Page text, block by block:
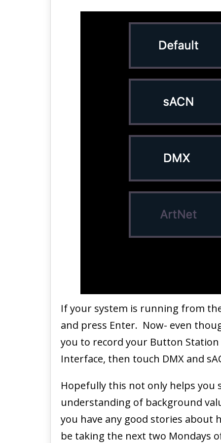
If your system is running from
and press Enter. Now- even
you to record your Button
Interface, then touch DMX and
Hopefully this not only helps you
understanding of background
you have any good stories about
be taking the next two Mondays